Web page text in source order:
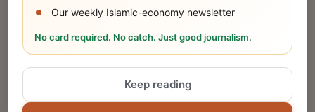
Our weekly Islamic-economy newsletter
No card required. No catch. Just good journalism.
Keep reading
Share Your Event or Course
Reach thousands of Islamic economy